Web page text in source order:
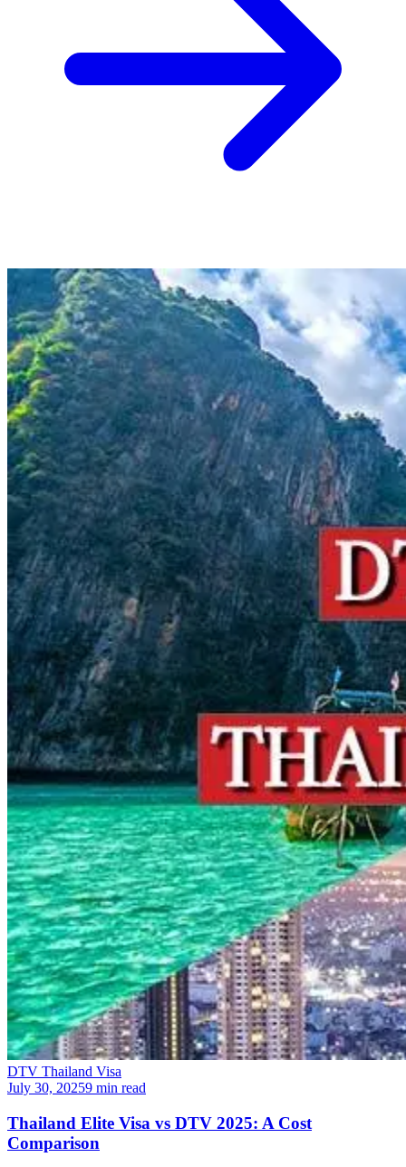
DTV Thailand Visa
July 30, 20259 min read
Thailand Elite Visa vs DTV 2025: A Cost
Comparison